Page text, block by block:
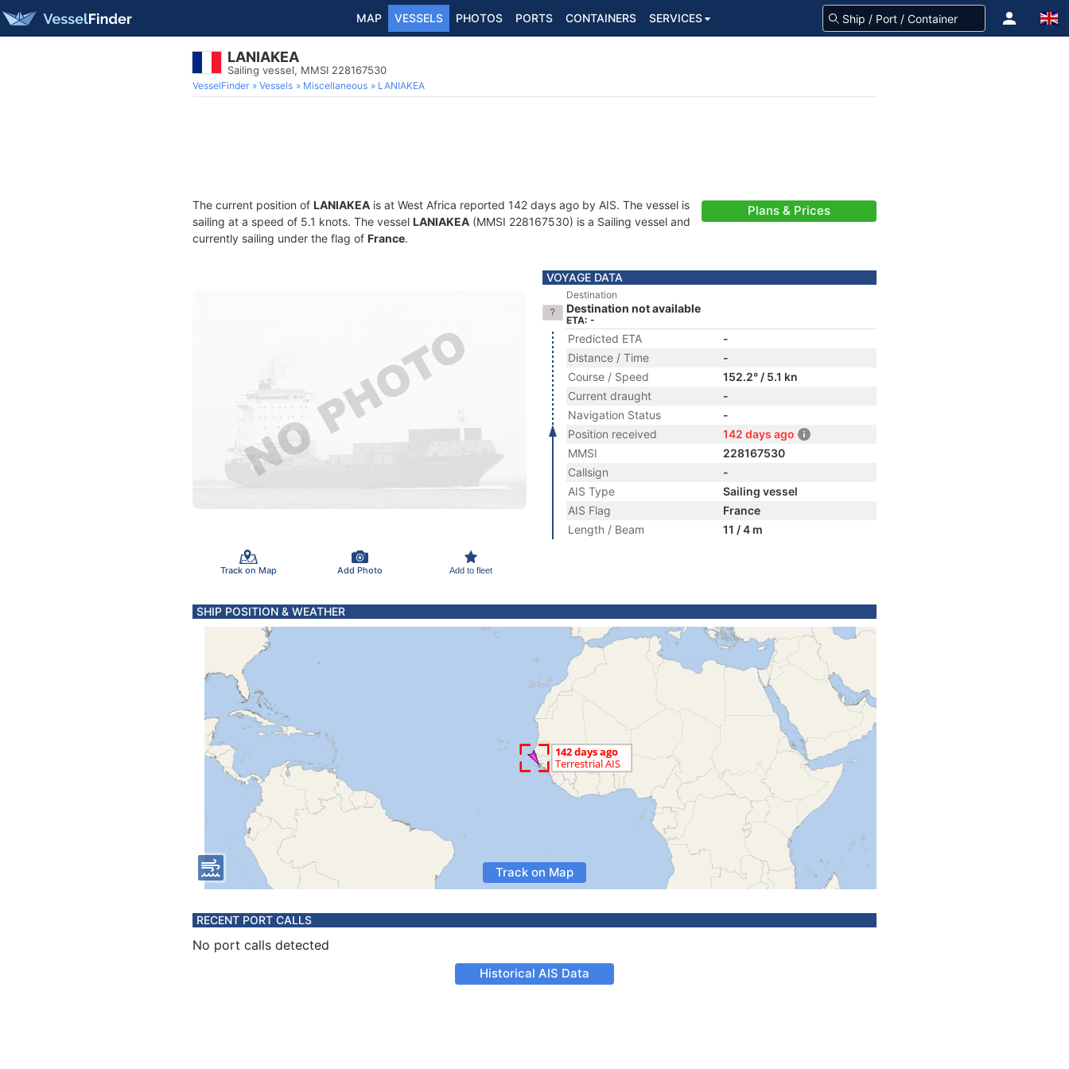
MAP VESSELS PHOTOS PORTS CONTAINERS SERVICES
LANIAKEA
Sailing vessel, MMSI 228167530
VesselFinder Vessels Miscellaneous LANIAKEA
The current position of LANIAKEA is at West Africa reported 142 days ago by AIS. The vessel is
sailing at a speed of 5.1 knots. The vessel LANIAKEA (MMSI 228167530) is a Sailing vessel and
currently sailing under the flag of France.
Plans & Prices
Track on Map Add Photo Add to fleet
VOYAGE DATA
Destination
Destination not available
ETA: -
Predicted ETA
-
Distance / Time
-
Course / Speed
152.2° / 5.1 kn
Current draught
-
Navigation Status
-
Position received
142 days ago
MMSI
228167530
Callsign
-
AIS Type
Sailing vessel
AIS Flag
France
Length / Beam
11 / 4 m
SHIP POSITION & WEATHER
Track on Map
RECENT PORT CALLS
No port calls detected
Historical AIS Data